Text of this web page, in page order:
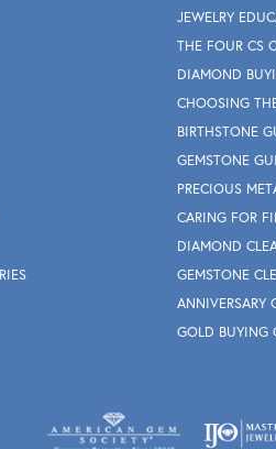
JEWELRY
THE FOUR CS
DIAMOND
CHOOSING
BIRTHSTONE
GEMSTONE
PRECIOUS
CARING FOR
DIAMOND
GEMSTONE
ANNIVERSARY
GOLD BUYING